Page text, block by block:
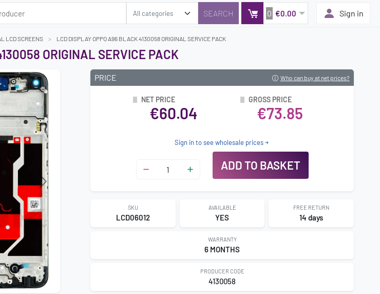
0 €0.00 Sign in
LCD SCREENS LCD DISPLAY OPPO A96 BLACK 4130058 ORIGINAL SERVICE PACK
ORIGINAL SERVICE PACK
Next
PRICE Who can buy at net prices?
NET PRICE
€60.04
GROSS PRICE
€73.85
Sign in to see wholesale prices
ADD TO BASKET
SKU
LCD06012
AVAILABLE
YES
FREE RETURN
14 days
WARRANTY
6 MONTHS
PRODUCER CODE
4130058